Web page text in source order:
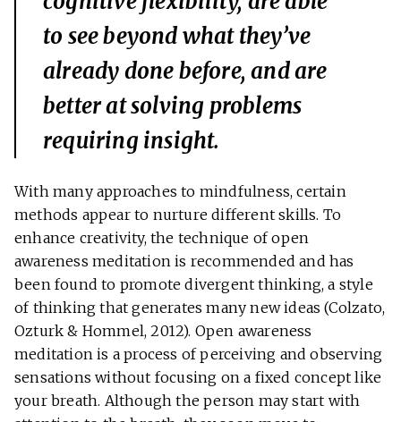
to see beyond what they’ve
already done before, and are
better at solving problems
requiring insight.
With many approaches to mindfulness, certain
methods appear to nurture different skills. To
enhance creativity, the technique of open
awareness meditation is recommended and has
been found to promote divergent thinking, a style
of thinking that generates many new ideas (Colzato,
Ozturk & Hommel, 2012). Open awareness
meditation is a process of perceiving and observing
sensations without focusing on a fixed concept like
your breath. Although the person may start with